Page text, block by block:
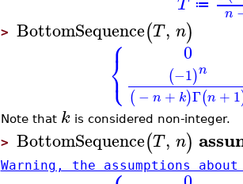
≔
n
> BottomSequence(T, n)
⎧
⎩
⎨ 0
(−1)n
(− n + k)Γ(n + 1
Note that k is considered non-integer.
> BottomSequence(T, n)
Warning, the assumptions